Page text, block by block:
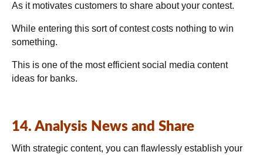
As it motivates customers to share about your contest.
While entering this sort of contest costs nothing to win
something.
This is one of the most efficient social media content
ideas for banks.
14. Analysis News and Share
With strategic content, you can flawlessly establish your